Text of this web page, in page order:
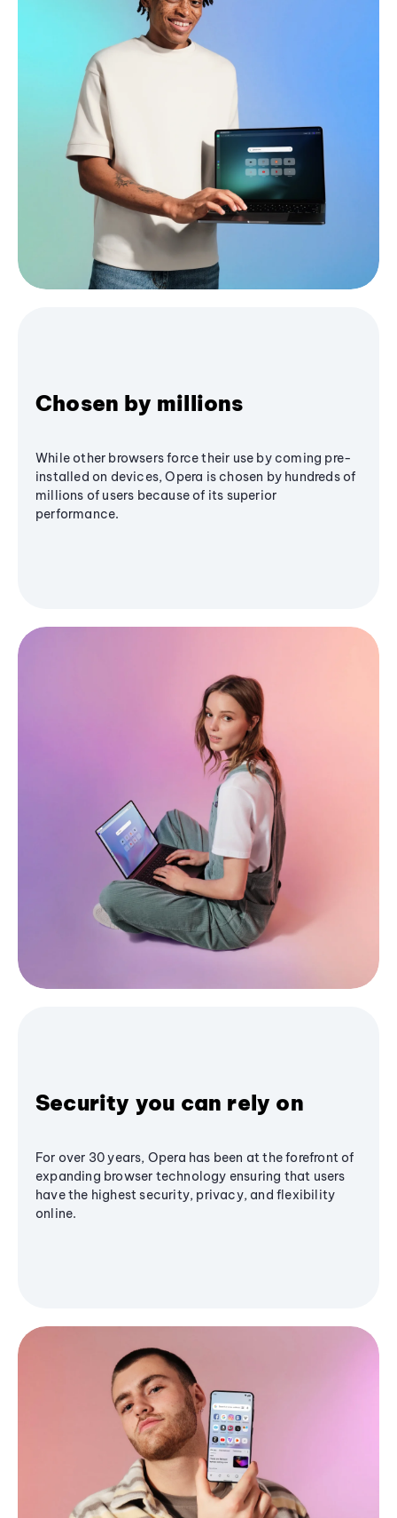
Chosen by millions
While other browsers force their use by coming pre-
installed on devices, Opera is chosen by hundreds of
millions of users because of its superior
performance.
Security you can rely on
For over 30 years, Opera has been at the forefront of
expanding browser technology ensuring that users
have the highest security, privacy, and flexibility
online.